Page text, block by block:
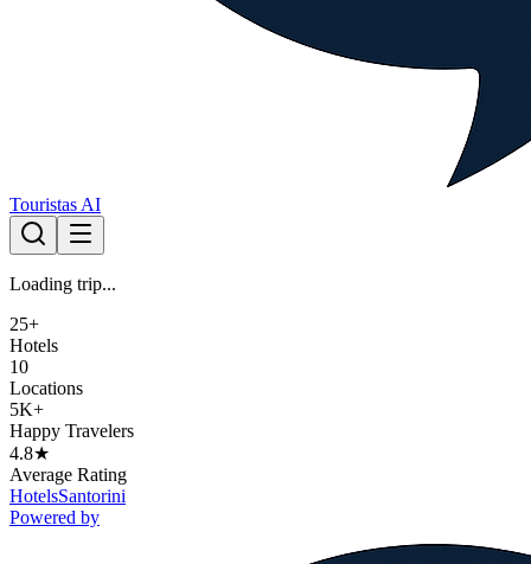
Touristas AI
Loading trip...
25+
Hotels
10
Locations
5K+
Happy Travelers
4.8★
Average Rating
HotelsSantorini
Powered by